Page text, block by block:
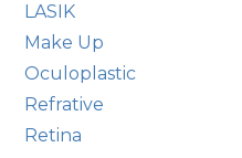
LASIK
Make Up
Oculoplastic
Refrative
Retina